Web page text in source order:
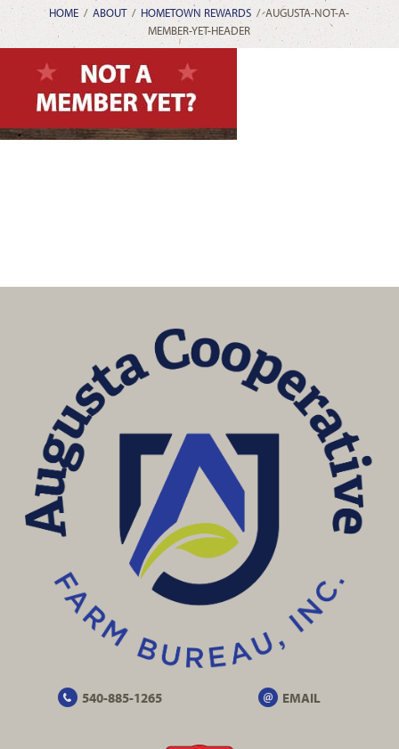
HOME /ABOUT/ HOMETOWN REWARDS /AUGUSTA-NOT-A-
MEMBER-YET-HEADER
540-885-1265 EMAIL